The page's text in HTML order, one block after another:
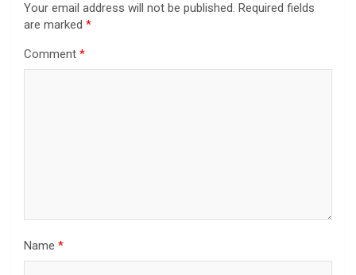
Your email address will not be published. Required fields
are marked *
Comment *
Name *